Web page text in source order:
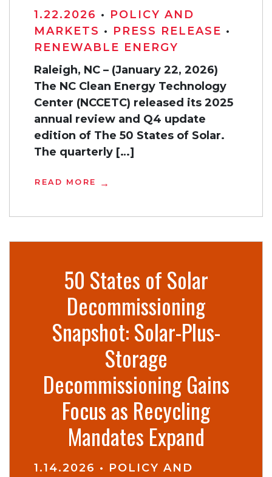
1.22.2026 • POLICY AND
MARKETS • PRESS RELEASE •
RENEWABLE ENERGY
Raleigh, NC – (January 22, 2026)
The NC Clean Energy Technology
Center (NCCETC) released its 2025
annual review and Q4 update
edition of The 50 States of Solar.
The quarterly […]
READ MORE
50 States of Solar
Decommissioning
Snapshot: Solar-Plus-
Storage
Decommissioning Gains
Focus as Recycling
Mandates Expand
1.14.2026 • POLICY AND